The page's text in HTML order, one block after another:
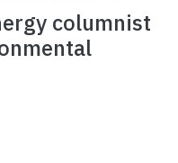
columnist